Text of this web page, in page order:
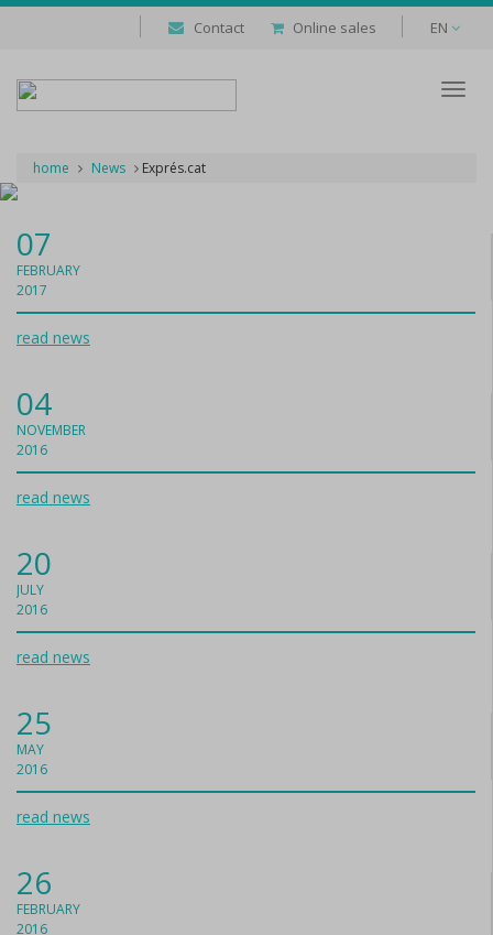
Contact Online sales EN
home News Exprés.cat
07
FEBRUARY
2017
read news
04
NOVEMBER
2016
read news
20
JULY
2016
read news
25
MAY
2016
read news
26
FEBRUARY
2016